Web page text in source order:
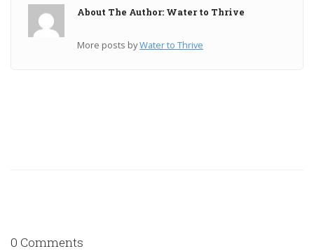
About The Author: Water to Thrive
More posts byWater to Thrive
0 Comments